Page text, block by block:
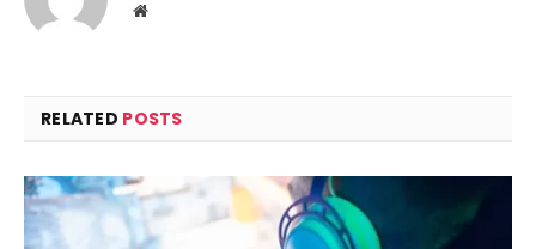
Website
RELATED POSTS